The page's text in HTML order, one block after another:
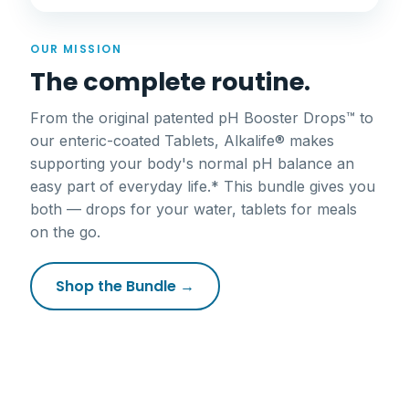
OUR MISSION
The complete routine.
From the original patented pH Booster Drops™ to
our enteric-coated Tablets, Alkalife® makes
supporting your body's normal pH balance an
easy part of everyday life.* This bundle gives you
both — drops for your water, tablets for meals
on the go.
Shop the Bundle →